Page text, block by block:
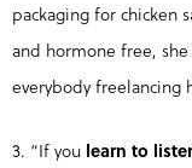
packaging for chicken
and hormone free,
everybody freelancing
3. “If you learn to